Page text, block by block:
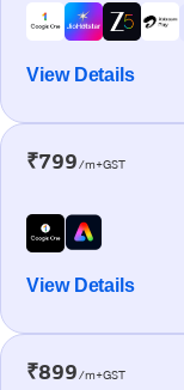
View Details
₹799/m+GST
View Details
₹899/m+GST